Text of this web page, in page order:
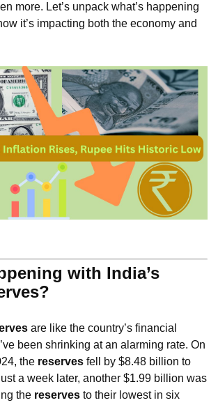
more. Let’s unpack what’s happening
it’s impacting both the economy and
with India’s
are like the country’s financial
been shrinking at an alarming rate. On
the reserves fell by $8.48 billion to
a week later, another $1.99 billion was
the reserves to their lowest in six